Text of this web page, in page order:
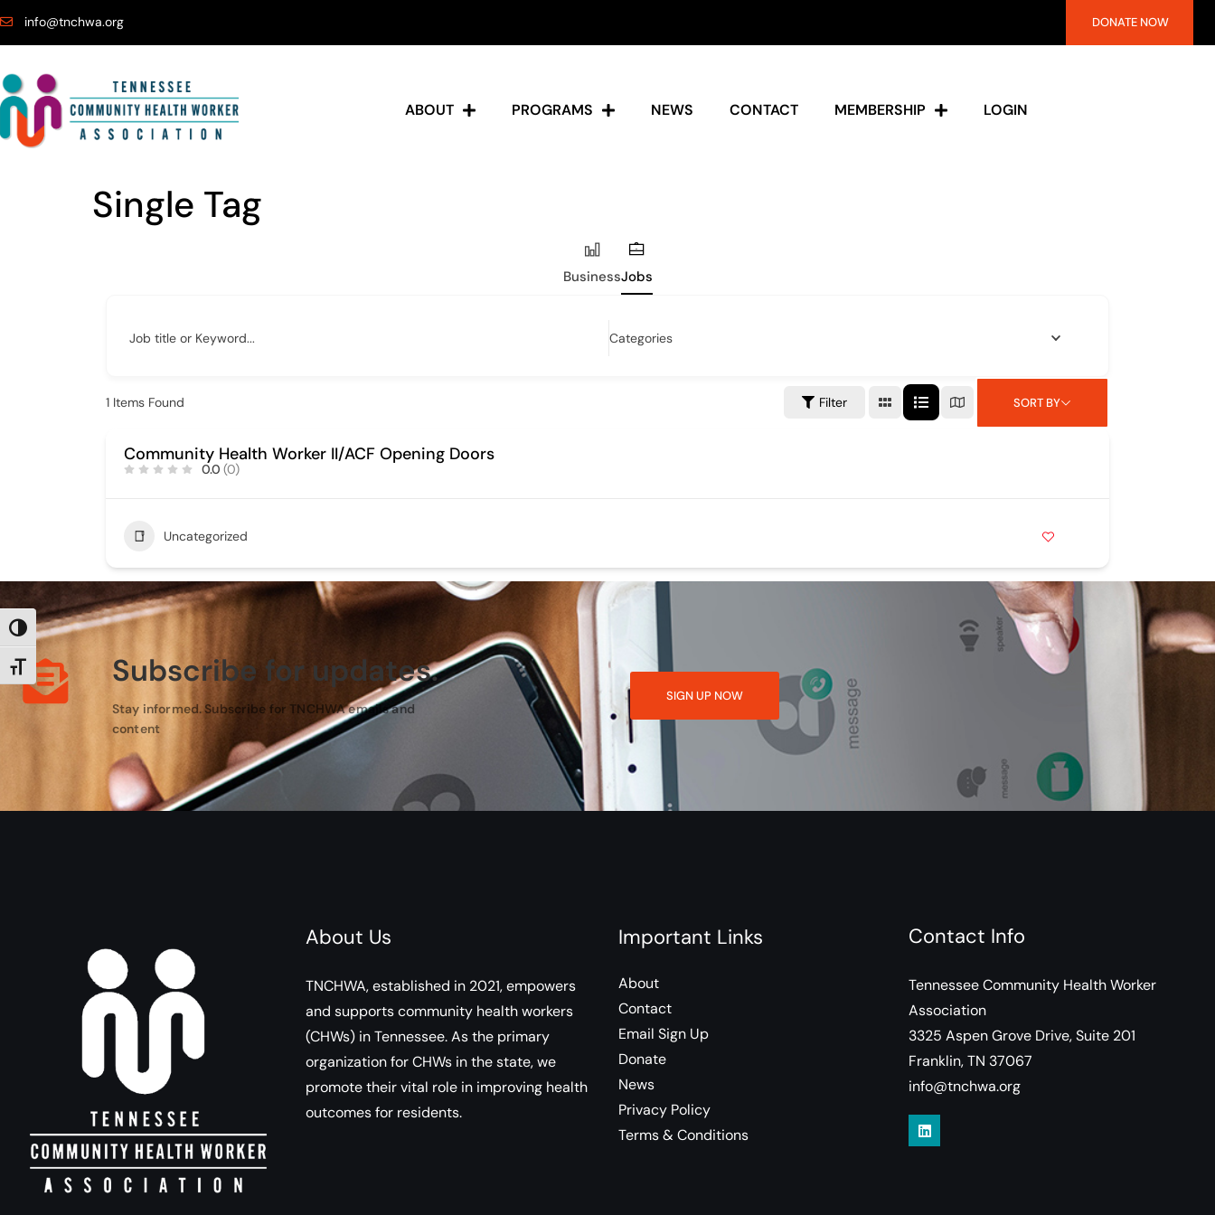
TOGGLE HIGH CONTRAST
TOGGLE FONT SIZE
info@tnchwa.org DONATE NOW
ABOUT PROGRAMS NEWS CONTACT MEMBERSHIP LOGIN
Single Tag
BusinessJobs
Job title or Keyword... Categories
1 Items Found Filter SORT BY
Community Health Worker II/ACF Opening Doors
0.0 (0)
Uncategorized
Subscribe for updates.
Stay informed. Subscribe for TNCHWA emails and
content
SIGN UP NOW
About Us
TNCHWA, established in 2021, empowers
and supports community health workers
(CHWs) in Tennessee. As the primary
organization for CHWs in the state, we
promote their vital role in improving health
outcomes for residents.
Important Links
About
Contact
Email Sign Up
Donate
News
Privacy Policy
Terms & Conditions
Contact Info
Tennessee Community Health Worker
Association
3325 Aspen Grove Drive, Suite 201
Franklin, TN 37067
info@tnchwa.org